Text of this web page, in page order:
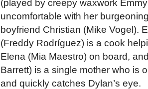
(played by creepy waxwork
uncomfortable with her
boyfriend Christian (Mike Vogel).
(Freddy Rodríguez) is a cook
Elena (Mia Maestro) on board,
Barrett) is a single mother who is
and quickly catches Dylan’s eye.